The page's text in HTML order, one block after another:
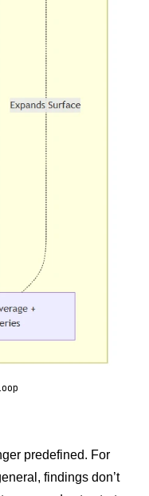
predefined. For
findings don’t